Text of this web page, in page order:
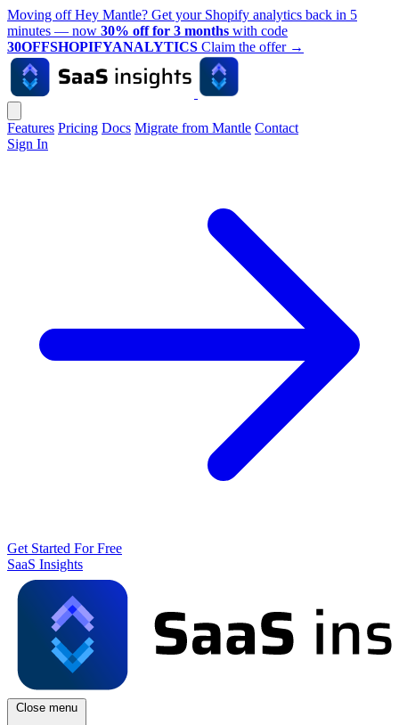
Moving off Hey Mantle? Get your Shopify analytics back in 5
minutes — now 30% off for 3 months with code
30OFFSHOPIFYANALYTICS Claim the offer →
Features Pricing Docs Migrate from Mantle Contact
Sign In
Get Started For Free
SaaS Insights
Close menu